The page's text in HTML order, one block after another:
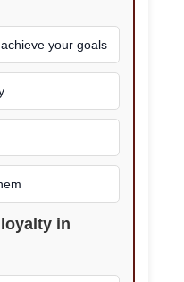
your goals
in